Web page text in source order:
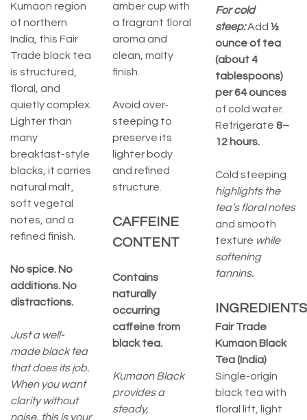
Kumaon region
of northern
India, this Fair
Trade black tea
is structured,
floral, and
quietly complex.
Lighter than
many
breakfast-style
blacks, it carries
natural malt,
soft vegetal
notes, and a
refined finish.
No spice. No
additions. No
distractions.
Just a well-
made black tea
that does its job.
When you want
clarity without
noise, this is your
amber cup with
a fragrant floral
aroma and
clean, malty
finish.
Avoid over-
steeping to
preserve its
lighter body
and refined
structure.
CAFFEINE
CONTENT
Contains
naturally
occurring
caffeine from
black tea.
Kumaon Black
provides a
steady,
For cold
steep:Add ½
ounce of tea
(about 4
tablespoons)
per 64 ounces
of cold water.
Refrigerate 8–
12 hours.
Cold steeping
highlights the
tea’s floral notes
and smooth
texture while
softening
tannins.
INGREDIENTS
Fair Trade
Kumaon Black
Tea (India)
Single-origin
black tea with
floral lift, light